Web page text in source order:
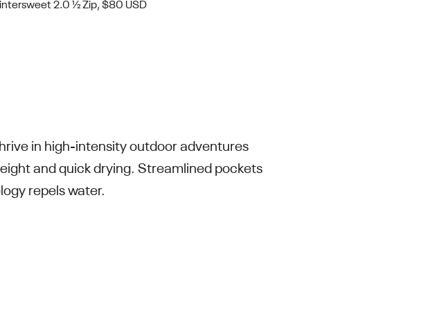
2.0 ½ Zip, $80 USD
in high-intensity outdoor adventures
and quick drying. Streamlined pockets
repels water.